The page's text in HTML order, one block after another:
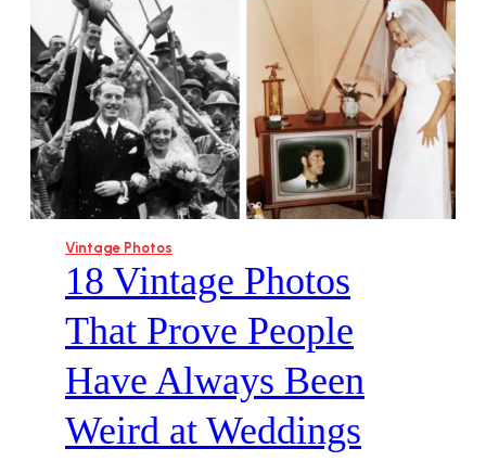
Vintage Photos
18 Vintage Photos
That Prove People
Have Always Been
Weird at Weddings